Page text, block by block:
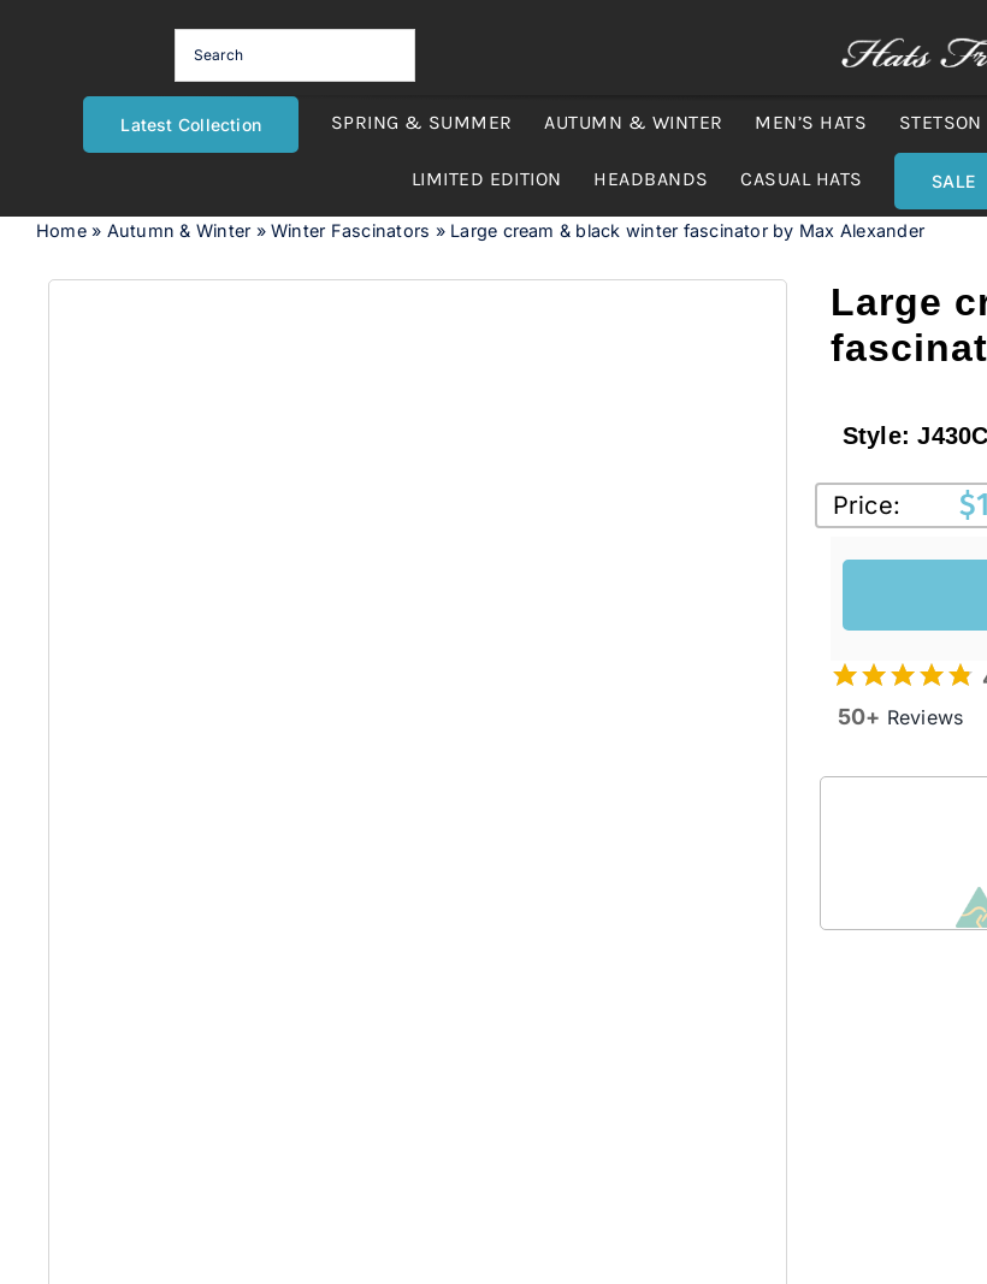
Latest Collection SPRING & SUMMER AUTUMN & WINTER MEN’S HATS STETSON
LIMITED EDITION HEADBANDS CASUAL HATS SALE
Home» Autumn & Winter » Winter Fascinators » Large cream & black winter fascinator by Max Alexander
Large
Style:
Price: $
50+ Reviews